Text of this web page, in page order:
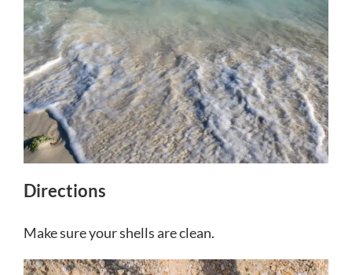
Directions
Make sure your shells are clean.